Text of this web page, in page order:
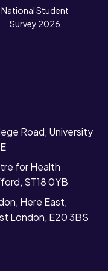
National Student
Survey 2026
Road, University
for Health
ST18 0YB
Here East,
London, E20 3BS